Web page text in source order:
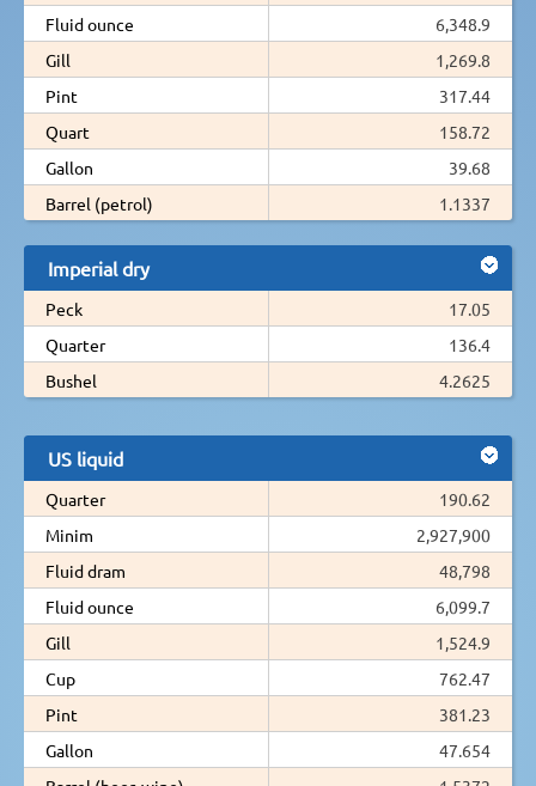
Fluid ounce
6,348.9
Gill
1,269.8
Pint
317.44
Quart
158.72
Gallon
39.68
Barrel (petrol)
1.1337
Imperial dry
Peck
17.05
Quarter
136.4
Bushel
4.2625
US liquid
Quarter
190.62
Minim
2,927,900
Fluid dram
48,798
Fluid ounce
6,099.7
Gill
1,524.9
Cup
762.47
Pint
381.23
Gallon
47.654